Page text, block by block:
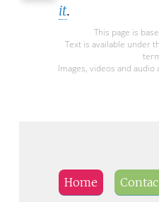
it.
This page is
Text is available under
Images, videos and
Home